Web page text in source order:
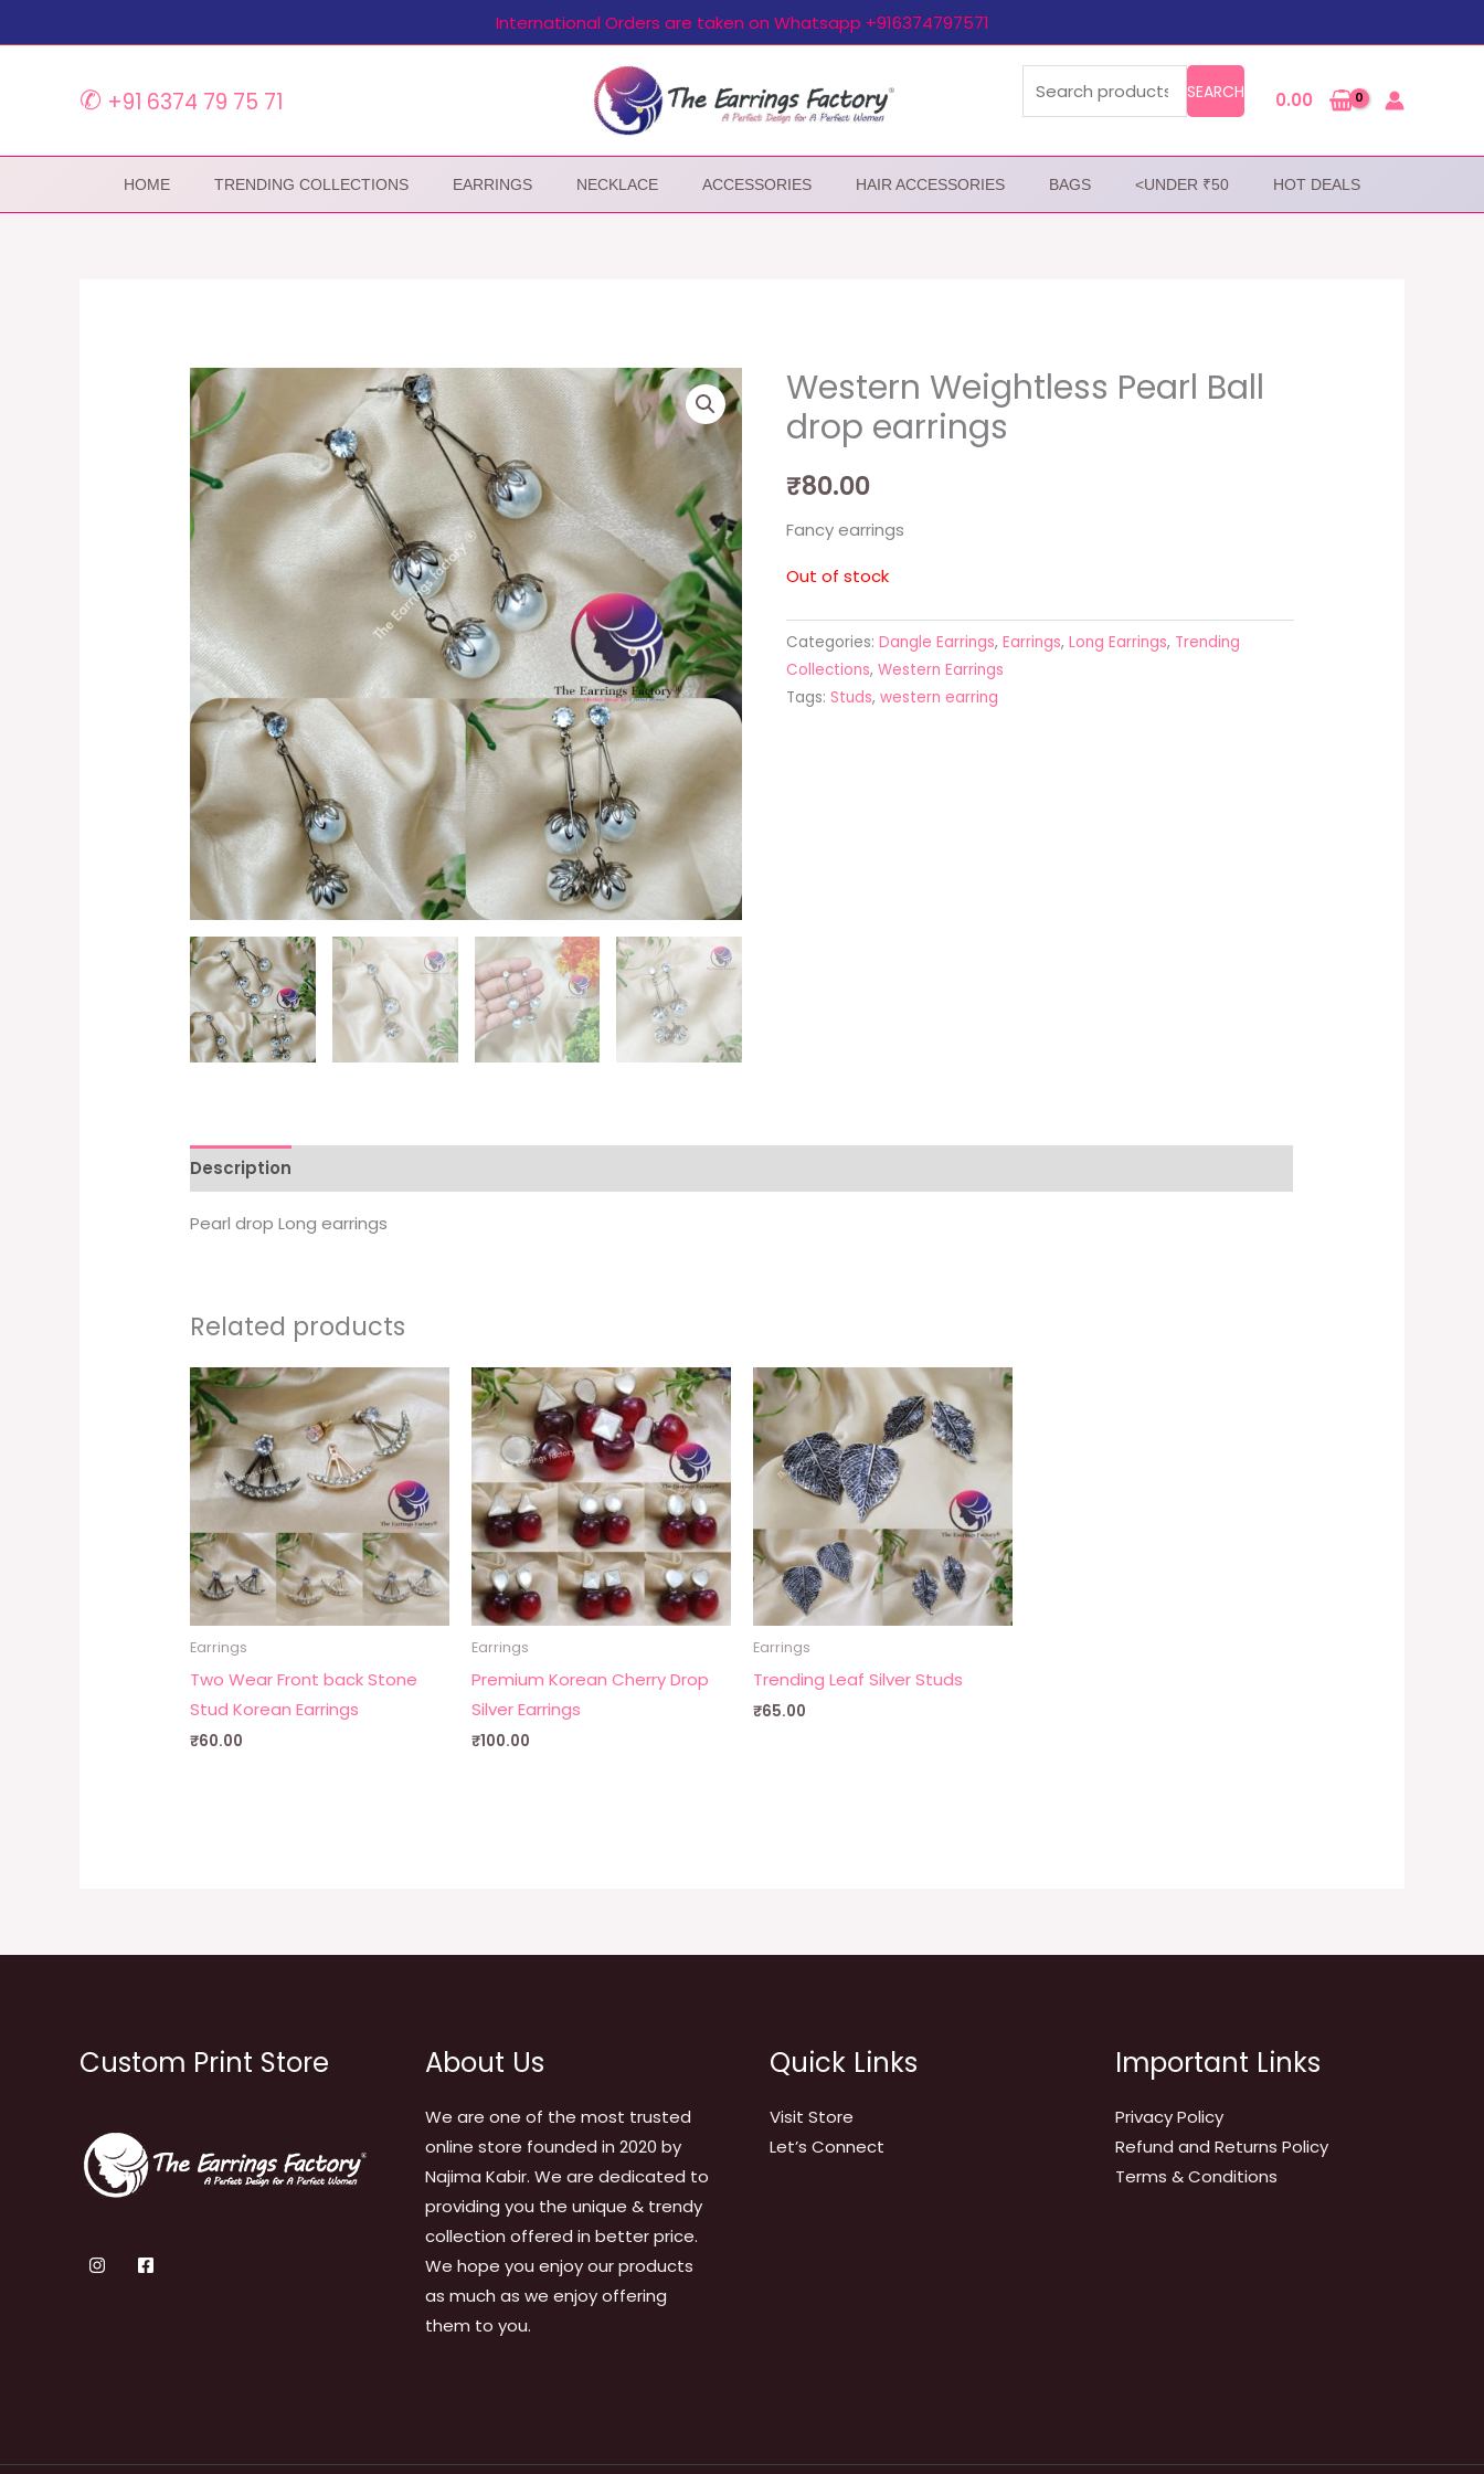
to
International Orders are taken on Whatsapp +916374797571
✆ +91 6374 79 75 71 SEARCH 0.00
HOME TRENDING COLLECTIONS EARRINGS NECKLACE ACCESSORIES HAIR ACCESSORIES BAGS <UNDER ₹50 HOT DEALS
Western Weightless Pearl Ball
drop earrings
₹80.00
Fancy earrings
Out of stock
Categories: Dangle Earrings, Earrings, Long Earrings, Trending
Collections, Western Earrings
Tags: Studs, western earring
Description
Pearl drop Long earrings
Related products
Earrings
Two Wear Front back Stone
Stud Korean Earrings
₹60.00
Earrings
Premium Korean Cherry Drop
Silver Earrings
₹100.00
Earrings
Trending Leaf Silver Studs
₹65.00
Custom Print Store About Us
We are one of the most trusted
online store founded in 2020 by
Najima Kabir. We are dedicated to
providing you the unique & trendy
collection offered in better price.
We hope you enjoy our products
as much as we enjoy offering
them to you.
Quick Links
Visit Store
Let’s Connect
Important Links
Privacy Policy
Refund and Returns Policy
Terms & Conditions